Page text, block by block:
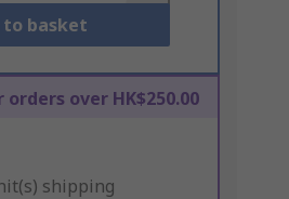
to basket
orders over HK$250.00
shipping